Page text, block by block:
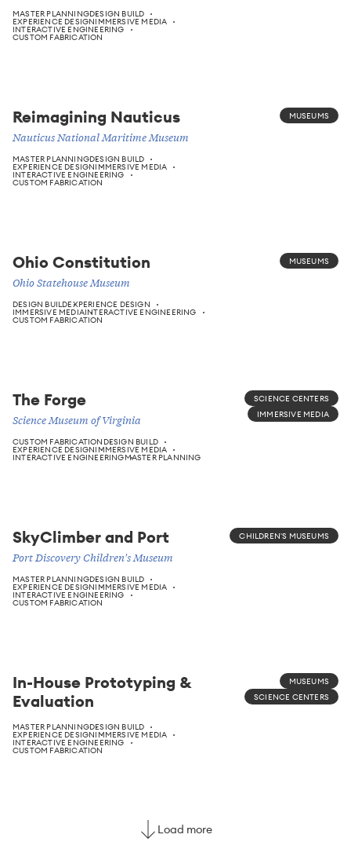
MASTER PLANNINGDESIGN BUILD
EXPERIENCE DESIGNIMMERSIVE MEDIA
INTERACTIVE ENGINEERING
CUSTOM FABRICATION
Reimagining Nauticus
Nauticus National Maritime Museum
MASTER PLANNINGDESIGN BUILD
EXPERIENCE DESIGNIMMERSIVE MEDIA
INTERACTIVE ENGINEERING
CUSTOM FABRICATION
MUSEUMS
Ohio Constitution
Ohio Statehouse Museum
DESIGN BUILDEXPERIENCE DESIGN
IMMERSIVE MEDIAINTERACTIVE ENGINEERING
CUSTOM FABRICATION
MUSEUMS
The Forge
Science Museum of Virginia
CUSTOM FABRICATION DESIGN BUILD
EXPERIENCE DESIGNIMMERSIVE MEDIA
INTERACTIVE ENGINEERINGMASTER PLANNING
SCIENCE CENTERS
IMMERSIVE MEDIA
SkyClimber and Port
Port Discovery Children's Museum
MASTER PLANNINGDESIGN BUILD
EXPERIENCE DESIGNIMMERSIVE MEDIA
INTERACTIVE ENGINEERING
CUSTOM FABRICATION
CHILDREN'S MUSEUMS
In-House Prototyping &
Evaluation
MASTER PLANNINGDESIGN BUILD
EXPERIENCE DESIGNIMMERSIVE MEDIA
INTERACTIVE ENGINEERING
CUSTOM FABRICATION
MUSEUMS
SCIENCE CENTERS
Load more